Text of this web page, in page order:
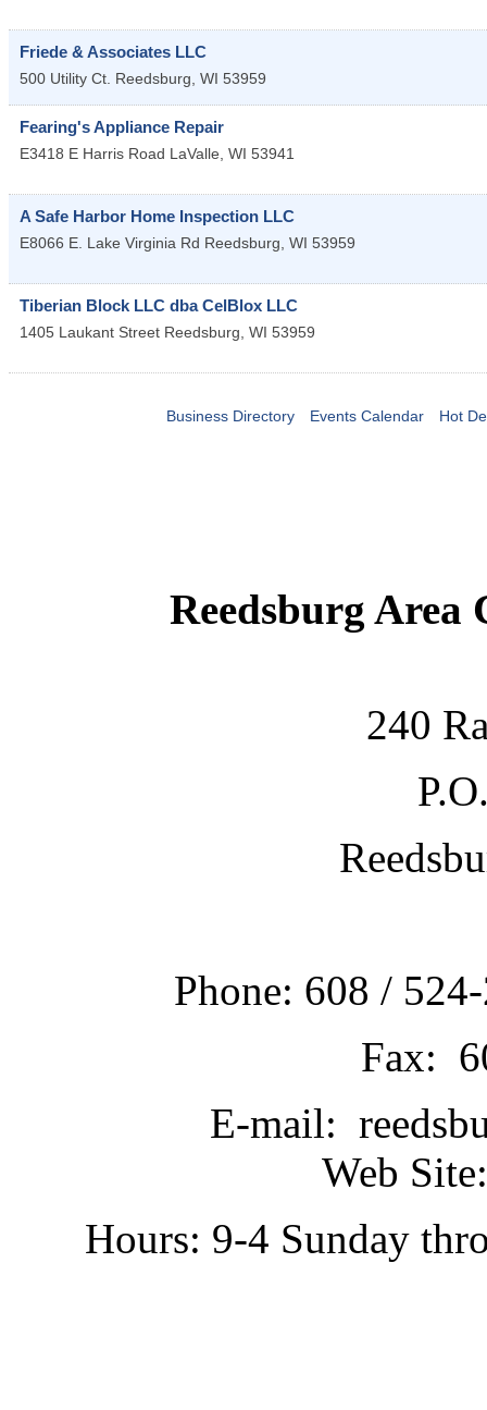
Friede & Associates LLC
500 Utility Ct. Reedsburg, WI 53959
Fearing's Appliance Repair
E3418 E Harris Road LaValle, WI 53941
A Safe Harbor Home Inspection LLC
E8066 E. Lake Virginia Rd Reedsburg, WI 53959
Tiberian Block LLC dba CelBlox LLC
1405 Laukant Street Reedsburg, WI 53959
Business Directory Events Calendar Hot
Reedsburg Area
240
Phone: 608 /
Fax:
E-mail:
Web
Hours: 9-4 Sunday